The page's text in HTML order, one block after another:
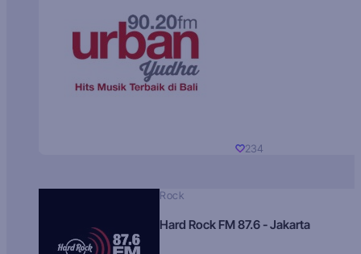
234
Rock
Hard Rock FM 87.6 - Jakarta